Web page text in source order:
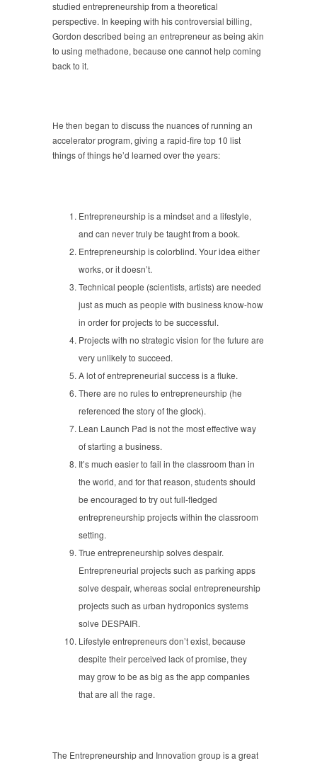
studied entrepreneurship from a theoretical
perspective. In keeping with his controversial billing,
Gordon described being an entrepreneur as being akin
to using methadone, because one cannot help coming
back to it.
He then began to discuss the nuances of running an
accelerator program, giving a rapid-fire top 10 list
things of things he’d learned over the years:
Entrepreneurship is a mindset and a lifestyle,
and can never truly be taught from a book.
Entrepreneurship is colorblind. Your idea either
works, or it doesn’t.
Technical people (scientists, artists) are needed
just as much as people with business know-how
in order for projects to be successful.
Projects with no strategic vision for the future are
very unlikely to succeed.
A lot of entrepreneurial success is a fluke.
There are no rules to entrepreneurship (he
referenced the story of the glock).
Lean Launch Pad is not the most effective way
of starting a business.
It’s much easier to fail in the classroom than in
the world, and for that reason, students should
be encouraged to try out full-fledged
entrepreneurship projects within the classroom
setting.
True entrepreneurship solves despair.
Entrepreneurial projects such as parking apps
solve despair, whereas social entrepreneurship
projects such as urban hydroponics systems
solve DESPAIR.
Lifestyle entrepreneurs don’t exist, because
despite their perceived lack of promise, they
may grow to be as big as the app companies
that are all the rage.
The Entrepreneurship and Innovation group is a great